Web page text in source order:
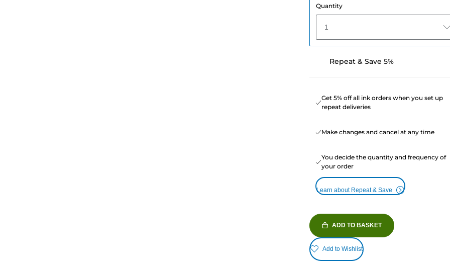
Quantity
1
Repeat & Save 5%
Get 5% off all ink orders when you set up
repeat deliveries
Make changes and cancel at any time
You decide the quantity and frequency of
your order
Learn about Repeat & Save
ADD TO BASKET
Add to Wishlist